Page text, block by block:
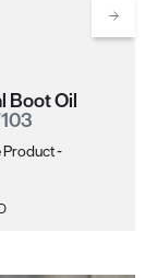
Boot Oil
Product -